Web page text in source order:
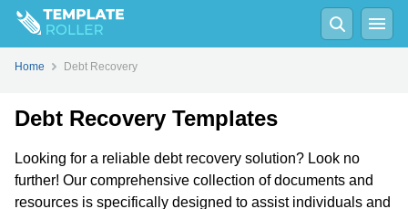
Home Debt Recovery
Debt Recovery Templates
Looking for a reliable debt recovery solution? Look no
further! Our comprehensive collection of documents and
resources is specifically designed to assist individuals and